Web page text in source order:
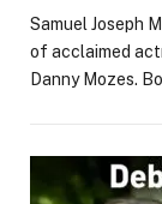
Samuel Joseph
of acclaimed
Danny Mozes.